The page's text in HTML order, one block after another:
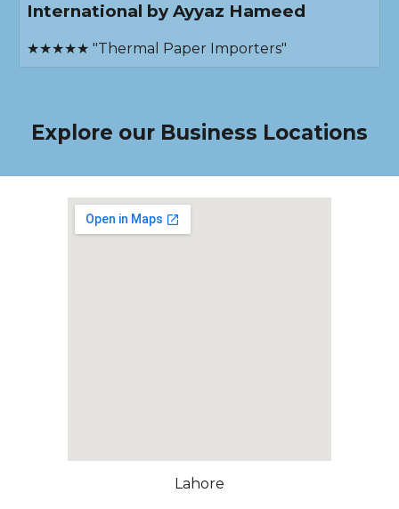
International by Ayyaz Hameed
★★★★★ "Thermal Paper Importers"
Explore our Business Locations
Lahore